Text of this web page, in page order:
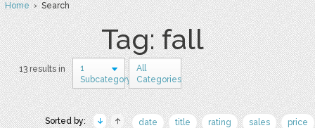
Home› Search
Tag: fall
13 results in
1
Subcategory
All
Categories
Sorted by: date title rating sales price